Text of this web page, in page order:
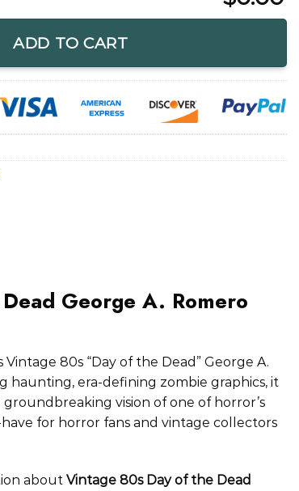
ADD TO CART
George A. Romero
80s “Day of the Dead” George A.
haunting, era-defining zombie graphics, it
vision of one of horror’s
for horror fans and vintage collectors
about Vintage 80s Day of the Dead